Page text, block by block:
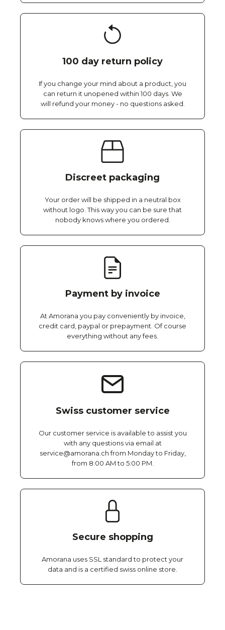
100 day return policy
If you change your mind about a product, you
can return it unopened within 100 days. We
will refund your money - no questions asked.
Discreet packaging
Your order will be shipped in a neutral box
without logo. This way you can be sure that
nobody knows where you ordered.
Payment by invoice
At Amorana you pay conveniently by invoice,
credit card, paypal or prepayment. Of course
everything without any fees.
Swiss customer service
Our customer service is available to assist you
with any questions via email at
service@amorana.ch from Monday to Friday,
from 8:00 AM to 5:00 PM.
Secure shopping
Amorana uses SSL standard to protect your
data and is a certified swiss online store.